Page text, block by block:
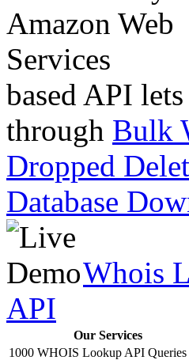
based API
through Bulk
Dropped
Database
Whois
API
Our Services
1000 WHOIS Lookup API Queries